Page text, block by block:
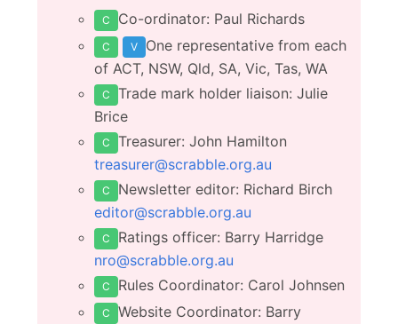
C Co-ordinator: Paul Richards
C V
One representative from each
of ACT, NSW, Qld, SA, Vic, Tas, WA
C
Trade mark holder liaison: Julie
Brice
C
Treasurer: John Hamilton
treasurer@scrabble.org.au
C
Newsletter editor: Richard Birch
editor@scrabble.org.au
C
Ratings officer: Barry Harridge
nro@scrabble.org.au
C Rules Coordinator: Carol Johnsen
C
Website Coordinator: Barry